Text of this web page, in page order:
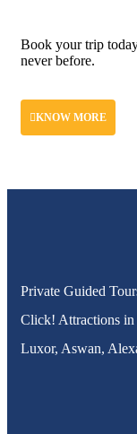
Book your trip
never before.
KNOW MORE
Private Guided
Click! Attractions in
Luxor, Aswan,